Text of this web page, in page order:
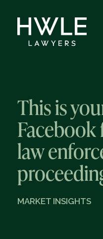
This is
Facebook
law
MARKET INSIGHTS